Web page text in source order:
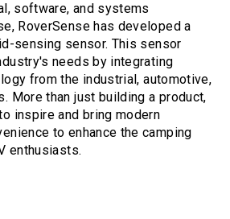
software, and systems
RoverSense has developed a
sensing sensor. This sensor
needs by integrating
from the industrial, automotive,
More than just building a product,
inspire and bring modern
to enhance the camping
enthusiasts.